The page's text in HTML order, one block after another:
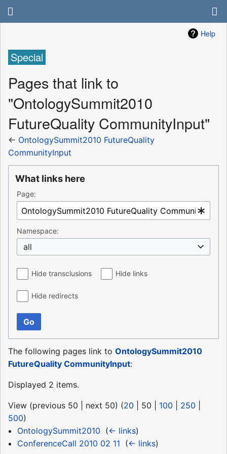
Help
Special
Pages that link to
"OntologySummit2010
FutureQuality CommunityInput"
← OntologySummit2010 FutureQuality
CommunityInput
What links here
Page:
Namespace:
all
Hide transclusions Hide links
Hide redirects
Go
The following pages link to OntologySummit2010
FutureQuality CommunityInput:
Displayed 2 items.
View (previous 50 next 50) (20 50 100 250
500)
OntologySummit2010 (← links)
ConferenceCall 2010 02 11 (← links)